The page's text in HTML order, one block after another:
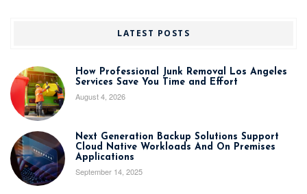
LATEST POSTS
How Professional Junk Removal Los Angeles
Services Save You Time and Effort
August 4, 2026
Next Generation Backup Solutions Support
Cloud Native Workloads And On Premises
Applications
September 14, 2025